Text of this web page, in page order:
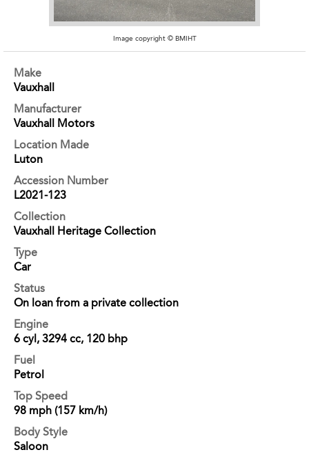
Image copyright © BMIHT
Make
Vauxhall
Manufacturer
Vauxhall Motors
Location Made
Luton
Accession Number
L2021-123
Collection
Vauxhall Heritage Collection
Type
Car
Status
On loan from a private collection
Engine
6 cyl, 3294 cc, 120 bhp
Fuel
Petrol
Top Speed
98 mph (157 km/h)
Body Style
Saloon